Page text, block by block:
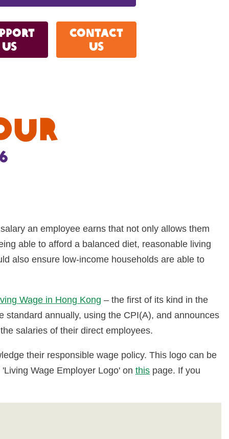
us
Contact
Us
an employee earns that not only allows them
able to afford a balanced diet, reasonable living
also ensure low-income households are able to
Wage in Hong Kong – the first of its kind in the
annually, using the CPI(A), and announces
salaries of their direct employees.
their responsible wage policy. This logo can be
Wage Employer Logo' on this page. If you